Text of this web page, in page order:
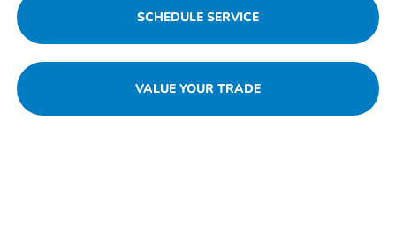
SCHEDULE SERVICE
VALUE YOUR TRADE